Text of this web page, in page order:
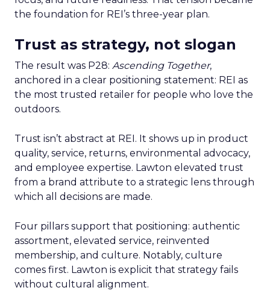
the foundation for REI’s three-year plan.
Trust as strategy, not slogan
The result was P28: Ascending Together,
anchored in a clear positioning statement: REI as
the most trusted retailer for people who love the
outdoors.
Trust isn’t abstract at REI. It shows up in product
quality, service, returns, environmental advocacy,
and employee expertise. Lawton elevated trust
from a brand attribute to a strategic lens through
which all decisions are made.
Four pillars support that positioning: authentic
assortment, elevated service, reinvented
membership, and culture. Notably, culture
comes first. Lawton is explicit that strategy fails
without cultural alignment.